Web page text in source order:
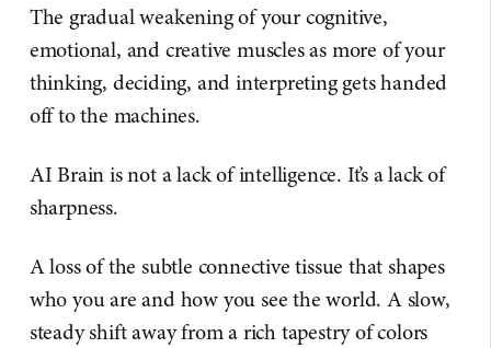
The gradual weakening of your cognitive,
emotional, and creative muscles as more of your
thinking, deciding, and interpreting gets handed
off to the machines.
AI Brain is not a lack of intelligence. It’s a lack of
sharpness.
A loss of the subtle connective tissue that shapes
who you are and how you see the world. A slow,
steady shift away from a rich tapestry of colors